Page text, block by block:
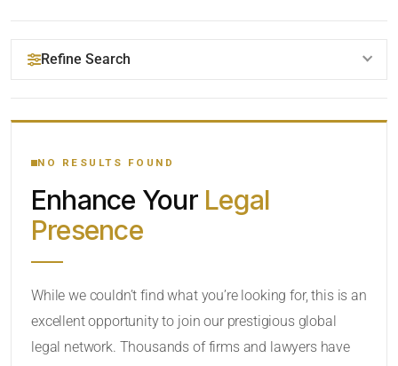
Refine Search
YOUR SEARCH KEYWORDS
CATEGORY OR PRACTICE AREAS
NO RESULTS FOUND
Enhance Your Legal
Presence
While we couldn’t find what you’re looking for, this is an
excellent opportunity to join our prestigious global
legal network. Thousands of firms and lawyers have